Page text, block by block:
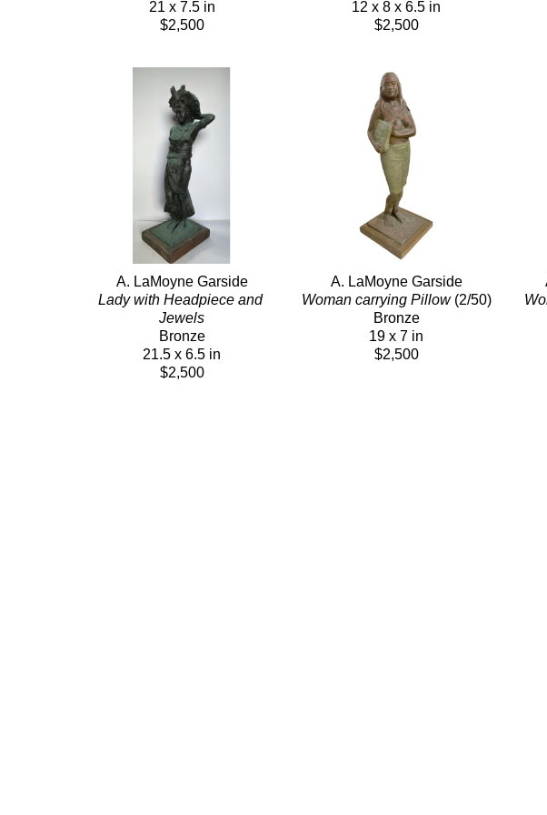
21 x 7.5 in
$2,500
12 x 8 x 6.5 in
$2,500
A. LaMoyne Garside
Lady with Headpiece and
Jewels
Bronze
21.5 x 6.5 in
$2,500
A. LaMoyne Garside
Woman carrying Pillow (2/50)
Bronze
19 x 7 in
$2,500